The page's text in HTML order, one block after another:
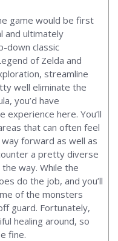
game would be first
and ultimately
down classic
of Zelda and
streamline
well eliminate the
you’d have
here. You’ll
that can often feel
forward as well as
a pretty diverse
way. While the
do the job, and you’ll
of the monsters
guard. Fortunately,
healing around, so
fine.